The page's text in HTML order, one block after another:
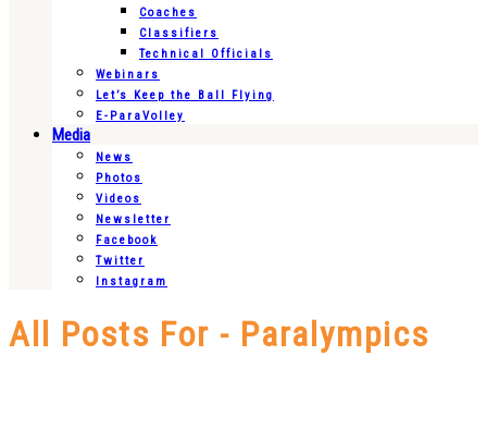
Coaches
Classifiers
Technical Officials
Webinars
Let’s Keep the Ball Flying
E-ParaVolley
Media
News
Photos
Videos
Newsletter
Facebook
Twitter
Instagram
All Posts For - Paralympics